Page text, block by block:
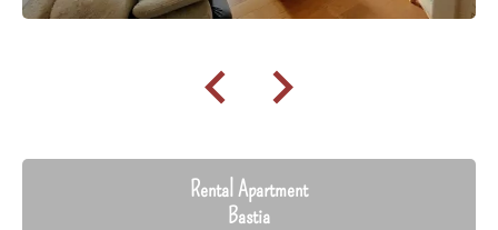
Rental Apartment
Bastia